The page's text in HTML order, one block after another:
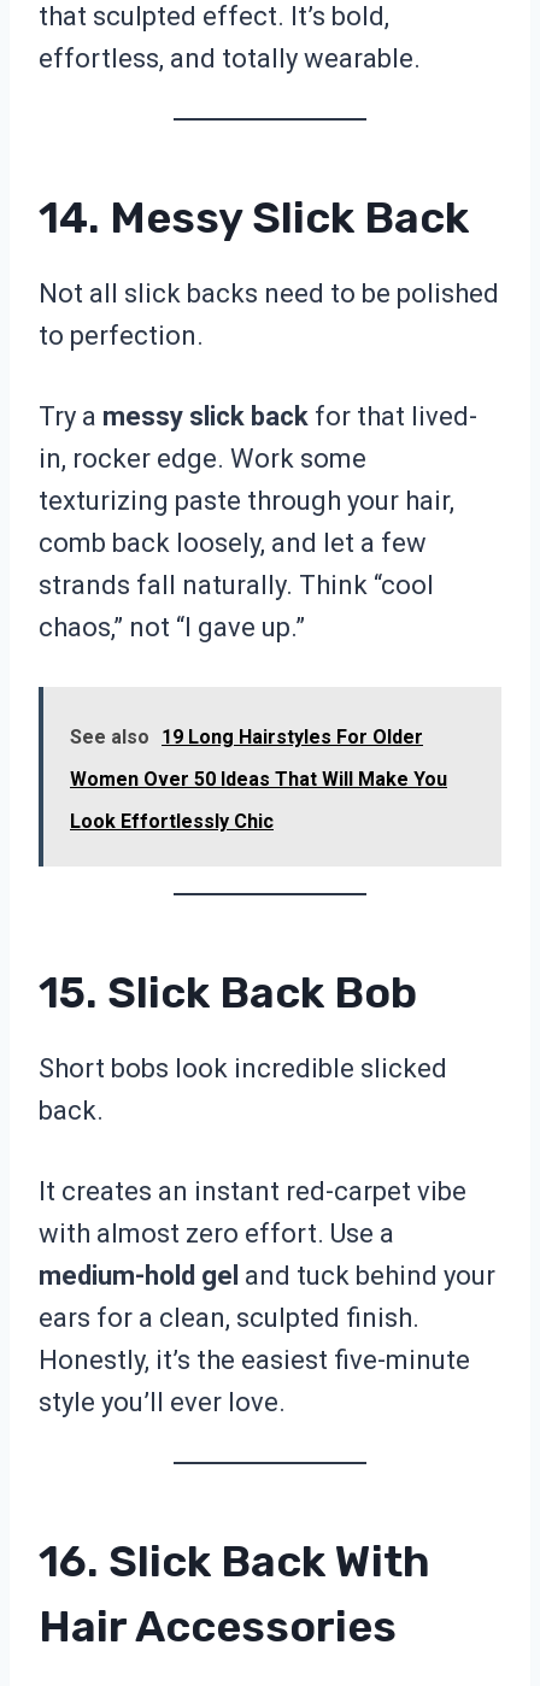
that sculpted effect. It’s bold,
effortless, and totally wearable.
14. Messy Slick Back
Not all slick backs need to be polished
to perfection.
Try a messy slick back for that lived-
in, rocker edge. Work some
texturizing paste through your hair,
comb back loosely, and let a few
strands fall naturally. Think “cool
chaos,” not “I gave up.”
See also
19 Long Hairstyles For Older
Women Over 50 Ideas That Will Make You
Look Effortlessly Chic
15. Slick Back Bob
Short bobs look incredible slicked
back.
It creates an instant red-carpet vibe
with almost zero effort. Use a
medium-hold gel and tuck behind your
ears for a clean, sculpted finish.
Honestly, it’s the easiest five-minute
style you’ll ever love.
16. Slick Back With
Hair Accessories